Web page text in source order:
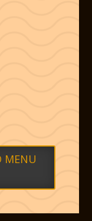
MENU